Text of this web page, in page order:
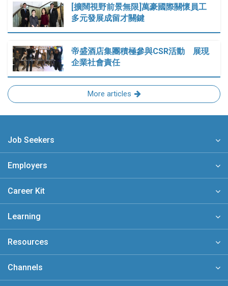
[擴闊視野前景無限]萬豪國際關懷員工
多元發展成留才關鍵
帝盛酒店集團積極參與CSR活動 展現
企業社會責任
More articles
Job Seekers
Employers
Career Kit
Learning
Resources
Channels